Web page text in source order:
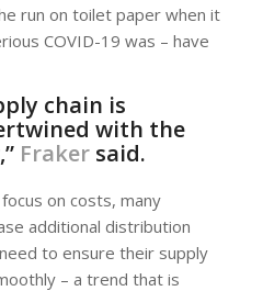
run on toilet paper when it
COVID-19 was – have
chain is
with the
Frakersaid.
on costs, many
additional distribution
to ensure their supply
– a trend that is